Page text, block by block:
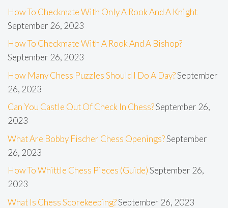
How To Checkmate With Only A Rook And A Knight
September 26, 2023
How To Checkmate With A Rook And A Bishop?
September 26, 2023
How Many Chess Puzzles Should I Do A Day?September
26, 2023
Can You Castle Out Of Check In Chess?September 26,
2023
What Are Bobby Fischer Chess Openings?September
26, 2023
How To Whittle Chess Pieces (Guide)September 26,
2023
What Is Chess Scorekeeping?September 26, 2023